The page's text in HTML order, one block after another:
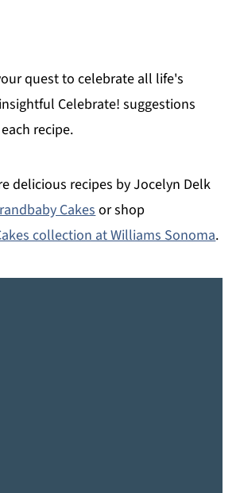
quest to celebrate all life's
Celebrate! suggestions
recipe.
delicious recipes by Jocelyn Delk
Cakes or shop
collection at Williams Sonoma.